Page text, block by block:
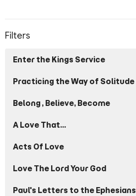
Filters
Enter the Kings Service
Practicing the Way of Solitude
Belong, Believe, Become
A Love That...
Acts Of Love
Love The Lord Your God
Paul's Letters to the Ephesians